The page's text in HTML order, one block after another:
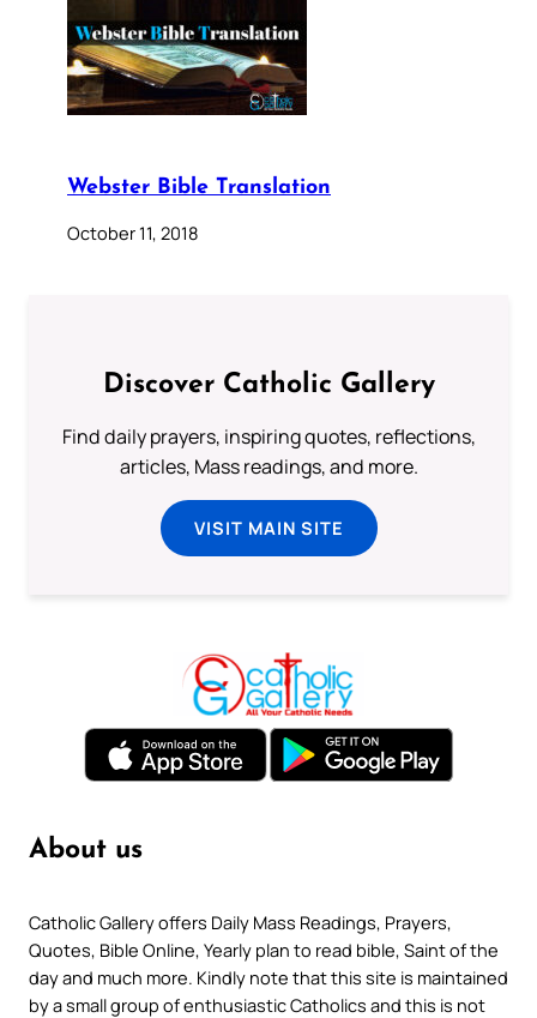
Webster Bible Translation
October 11, 2018
Discover Catholic Gallery
Find daily prayers, inspiring quotes, reflections,
articles, Mass readings, and more.
VISIT MAIN SITE
About us
Catholic Gallery offers Daily Mass Readings, Prayers,
Quotes, Bible Online, Yearly plan to read bible, Saint of the
day and much more. Kindly note that this site is maintained
by a small group of enthusiastic Catholics and this is not